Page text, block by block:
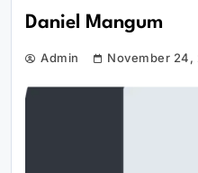
Daniel Mangum
Admin November 24,